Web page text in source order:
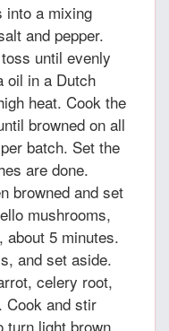
into a mixing
and pepper.
until evenly
oil in a Dutch
heat. Cook the
browned on all
batch. Set the
are done.
browned and set
mushrooms,
about 5 minutes.
and set aside.
celery root,
Cook and stir
turn light brown,